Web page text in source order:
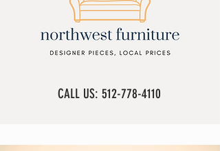
CALL US: 512-778-4110